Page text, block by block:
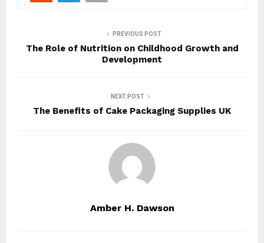
PREVIOUS POST
The Role of Nutrition on Childhood Growth and
Development
NEXT POST
The Benefits of Cake Packaging Supplies UK
Amber H. Dawson